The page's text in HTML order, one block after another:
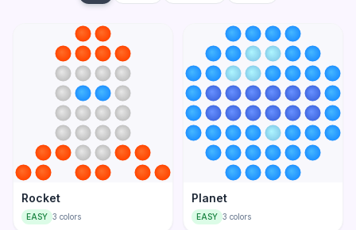
Rocket
EASY 3 colors
Planet
EASY 3 colors